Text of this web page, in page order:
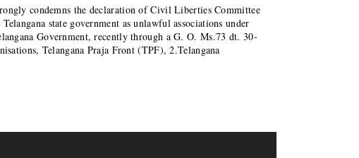
condemns the declaration of Civil Liberties Committee
state government as unlawful associations under
Government, recently through a G. O. Ms.73 dt. 30-
Telangana Praja Front (TPF), 2.Telangana